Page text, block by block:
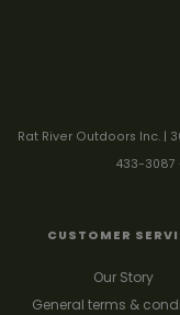
Rat River Outdoors Inc. |
433-3087
CUSTOMER
Our Story
General terms &